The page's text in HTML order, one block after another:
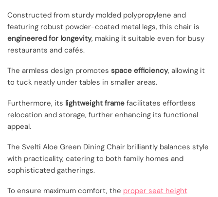
Constructed from sturdy molded polypropylene and
featuring robust powder-coated metal legs, this chair is
engineered for longevity, making it suitable even for busy
restaurants and cafés.
The armless design promotes space efficiency, allowing it
to tuck neatly under tables in smaller areas.
Furthermore, its lightweight frame facilitates effortless
relocation and storage, further enhancing its functional
appeal.
The Svelti Aloe Green Dining Chair brilliantly balances style
with practicality, catering to both family homes and
sophisticated gatherings.
To ensure maximum comfort, the proper seat height